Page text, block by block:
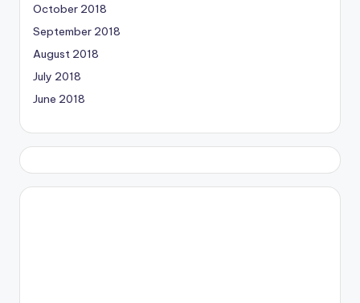
October 2018
September 2018
August 2018
July 2018
June 2018